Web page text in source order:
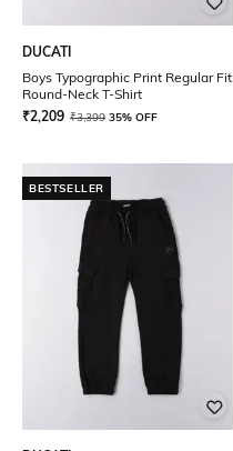
DUCATI
Boys Typographic Print Regular Fit
Round-Neck T-Shirt
₹2,209 ₹3,399 35% OFF
BESTSELLER